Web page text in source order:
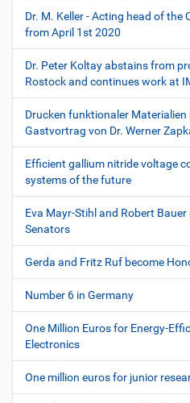
Dr. M. Keller - Acting head of
from April 1st 2020
Dr. Peter Koltay abstains from
Rostock and continues work at
Drucken funktionaler
Gastvortrag von Dr. Werner
Efficient gallium nitride voltage
systems of the future
Eva Mayr-Stihl and Robert
Senators
Gerda and Fritz Ruf become
Number 6 in Germany
One Million Euros for Energy-
Electronics
One million euros for junior